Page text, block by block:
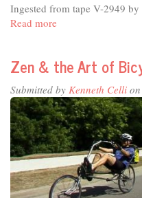
Ingested from tape V-2949
Read more
in
Zen & the Art of
Submitted by Kenneth Celli